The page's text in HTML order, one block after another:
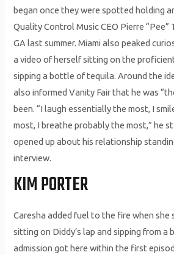
began once they were spotted holding
Quality Control Music CEO Pierre “Pee”
GA last summer. Miami also peaked
a video of herself sitting on the
sipping a bottle of tequila. Around the
also informed Vanity Fair that he was
been. “I laugh essentially the most, I
most, I breathe probably the most,” he
opened up about his relationship
interview.
KIM PORTER
Caresha added fuel to the fire when she
sitting on Diddy’s lap and sipping from
admission got here within the first